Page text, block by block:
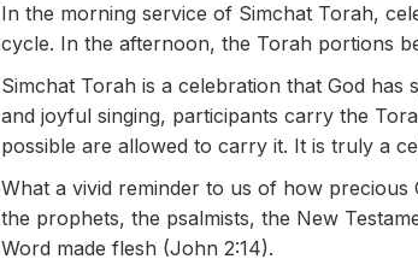
In the morning service of Simchat Torah,
cycle. In the afternoon, the Torah portions
Simchat Torah is a celebration that God
and joyful singing, participants carry the
possible are allowed to carry it. It is truly a
What a vivid reminder to us of how
the prophets, the psalmists, the New
Word made flesh (John 2:14).